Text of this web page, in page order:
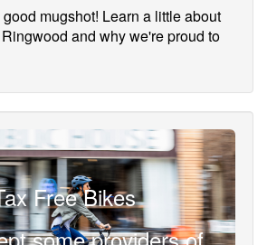
mugshot! Learn a little about
and why we're proud to
Free Bikes